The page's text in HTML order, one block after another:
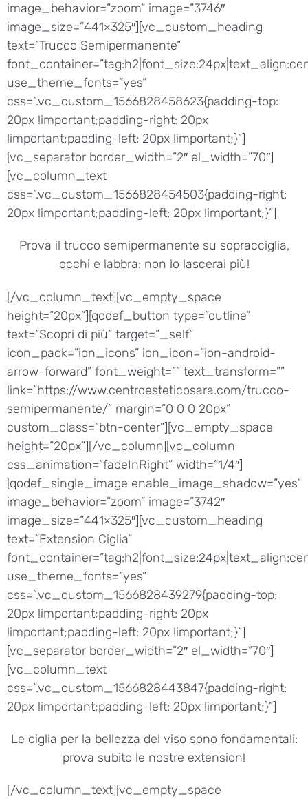
image_behavior=”zoom” image=”3746″
image_size=”441×325″][vc_custom_heading
text=”Trucco Semipermanente”
use_theme_fonts=”yes”
css=”.vc_custom_1566828458623{padding-top:
20px !important;padding-right: 20px
!important;padding-left: 20px !important;}”]
[vc_separator border_width=”2″ el_width=”70″]
[vc_column_text
css=”.vc_custom_1566828454503{padding-right:
20px !important;padding-left: 20px !important;}”]
Prova il trucco semipermanente su sopracciglia,
occhi e labbra: non lo lascerai più!
[/vc_column_text][vc_empty_space
height=”20px”][qodef_button type=”outline”
text=”Scopri di più” target=”_self”
icon_pack=”ion_icons” ion_icon=”ion-android-
arrow-forward” font_weight=”” text_transform=””
link=”https://www.centroesteticosara.com/trucco-
semipermanente/” margin=”0 0 0 20px”
custom_class=”btn-center”][vc_empty_space
height=”20px”][/vc_column][vc_column
css_animation=”fadeInRight” width=”1/4″]
[qodef_single_image enable_image_shadow=”yes”
image_behavior=”zoom” image=”3742″
image_size=”441×325″][vc_custom_heading
text=”Extension Ciglia”
use_theme_fonts=”yes”
css=”.vc_custom_1566828439279{padding-top:
20px !important;padding-right: 20px
!important;padding-left: 20px !important;}”]
[vc_separator border_width=”2″ el_width=”70″]
[vc_column_text
css=”.vc_custom_1566828443847{padding-right:
20px !important;padding-left: 20px !important;}”]
Le ciglia per la bellezza del viso sono fondamentali:
prova subito le nostre extension!
[/vc_column_text][vc_empty_space